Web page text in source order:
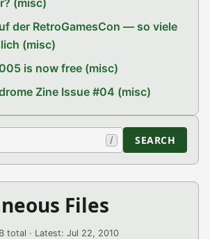
(misc)
der RetroGamesCon — so viele
(misc)
is now free (misc)
Zine Issue #04 (misc)
/ SEARCH
Files
total · Latest: Jul 22, 2010